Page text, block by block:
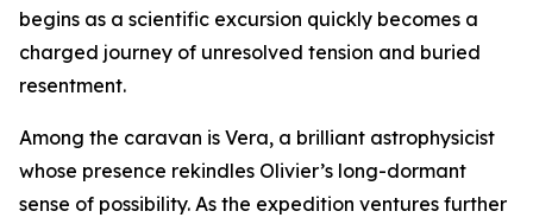
begins as a scientific excursion quickly becomes a
charged journey of unresolved tension and buried
resentment.
Among the caravan is Vera, a brilliant astrophysicist
whose presence rekindles Olivier’s long-dormant
sense of possibility. As the expedition ventures further